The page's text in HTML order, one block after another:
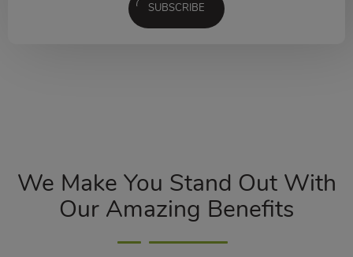
SUBSCRIBE
We Make You Stand Out With
Our Amazing Benefits